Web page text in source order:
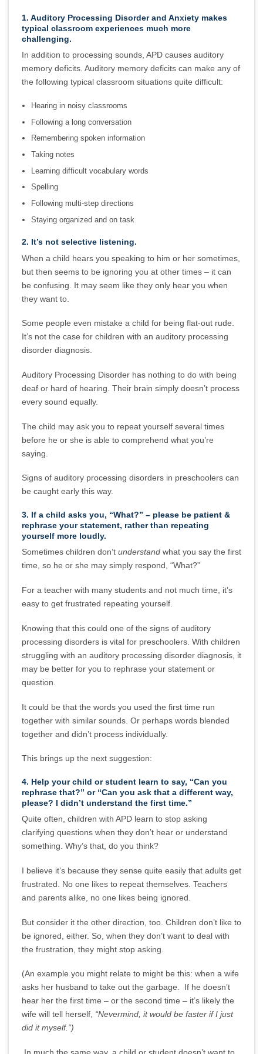
1. Auditory Processing Disorder and Anxiety makes
typical classroom experiences much more
challenging.
In addition to processing sounds, APD causes auditory
memory deficits. Auditory memory deficits can make any of
the following typical classroom situations quite difficult:
Hearing in noisy classrooms
Following a long conversation
Remembering spoken information
Taking notes
Learning difficult vocabulary words
Spelling
Following multi-step directions
Staying organized and on task
2. It’s not selective listening.
When a child hears you speaking to him or her sometimes,
but then seems to be ignoring you at other times – it can
be confusing. It may seem like they only hear you when
they want to.
Some people even mistake a child for being flat-out rude.
It’s not the case for children with an auditory processing
disorder diagnosis.
Auditory Processing Disorder has nothing to do with being
deaf or hard of hearing. Their brain simply doesn’t process
every sound equally.
The child may ask you to repeat yourself several times
before he or she is able to comprehend what you’re
saying.
Signs of auditory processing disorders in preschoolers can
be caught early this way.
3. If a child asks you, “What?” – please be patient &
rephrase your statement, rather than repeating
yourself more loudly.
Sometimes children don’t understand what you say the first
time, so he or she may simply respond, “What?”
For a teacher with many students and not much time, it’s
easy to get frustrated repeating yourself.
Knowing that this could one of the signs of auditory
processing disorders is vital for preschoolers. With children
struggling with an auditory processing disorder diagnosis, it
may be better for you to rephrase your statement or
question.
It could be that the words you used the first time run
together with similar sounds. Or perhaps words blended
together and didn’t process individually.
This brings up the next suggestion:
4. Help your child or student learn to say, “Can you
rephrase that?” or “Can you ask that a different way,
please? I didn’t understand the first time.”
Quite often, children with APD learn to stop asking
clarifying questions when they don’t hear or understand
something. Why’s that, do you think?
I believe it’s because they sense quite easily that adults get
frustrated. No one likes to repeat themselves. Teachers
and parents alike, no one likes being ignored.
But consider it the other direction, too. Children don’t like to
be ignored, either. So, when they don’t want to deal with
the frustration, they might stop asking.
(An example you might relate to might be this: when a wife
asks her husband to take out the garbage. If he doesn’t
hear her the first time – or the second time – it’s likely the
wife will tell herself, “Nevermind, it would be faster if I just
did it myself.”)